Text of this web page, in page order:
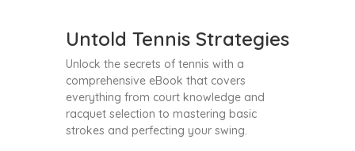
Untold Tennis Strategies
Unlock the secrets of tennis with a
comprehensive eBook that covers
everything from court knowledge and
racquet selection to mastering basic
strokes and perfecting your swing.